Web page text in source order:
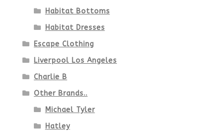
Habitat Bottoms
Habitat Dresses
Escape Clothing
Liverpool Los Angeles
Charlie B
Other Brands..
Michael Tyler
Hatley